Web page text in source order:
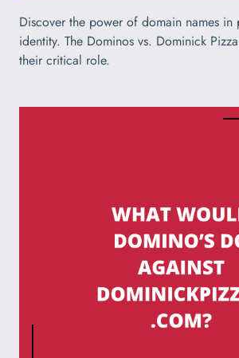
Discover the power of domain names in
identity. The Dominos vs. Dominick
their critical role.